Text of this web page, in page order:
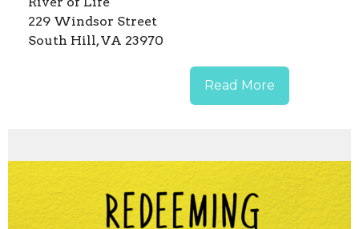
229 Windsor Street
South Hill, VA 23970
Read More